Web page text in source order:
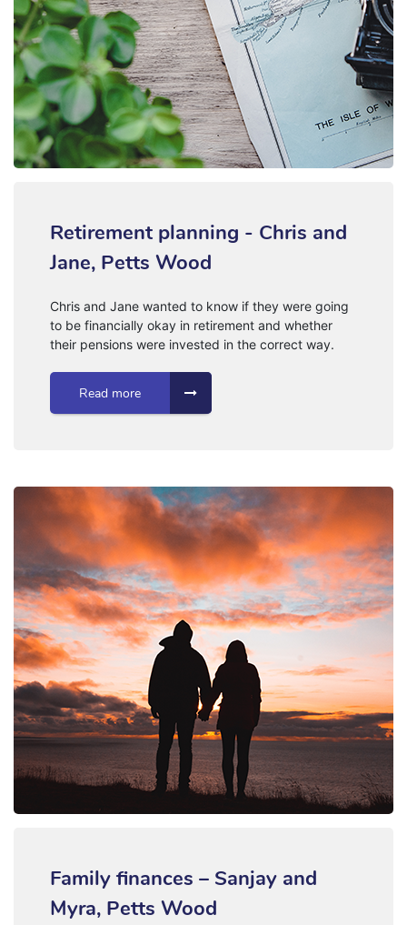
Retirement planning - Chris and
Jane, Petts Wood
Chris and Jane wanted to know if they were going
to be financially okay in retirement and whether
their pensions were invested in the correct way.
Read more
Family finances – Sanjay and
Myra, Petts Wood